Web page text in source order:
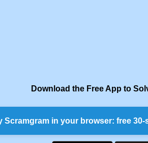
Download the Free App to
Scramgram in your browser: free